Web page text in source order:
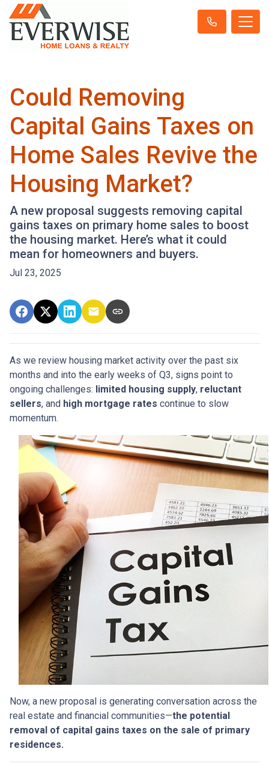
Could Removing
Capital Gains Taxes on
Home Sales Revive the
Housing Market?
A new proposal suggests removing capital
gains taxes on primary home sales to boost
the housing market. Here’s what it could
mean for homeowners and buyers.
Jul 23, 2025
As we review housing market activity over the past six
months and into the early weeks of Q3, signs point to
ongoing challenges: limited housing supply, reluctant
sellers, and high mortgage rates continue to slow
momentum.
Now, a new proposal is generating conversation across the
real estate and financial communities—the potential
removal of capital gains taxes on the sale of primary
residences.